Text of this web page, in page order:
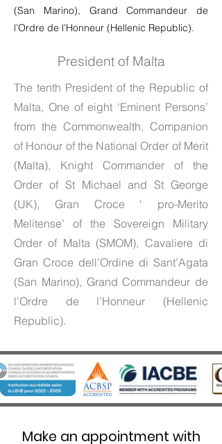
(San Marino), Grand Commandeur de
l’Ordre de l’Honneur (Hellenic Republic).
President of Malta
The tenth President of the Republic of
Malta, One of eight ‘Eminent Persons’
from the Commonwealth, Companion
of Honour of the National Order of Merit
(Malta), Knight Commander of the
Order of St Michael and St George
(UK), Gran Croce ‘ pro-Merito
Melitense’ of the Sovereign Military
Order of Malta (SMOM), Cavaliere di
Gran Croce dell’Ordine di Sant’Agata
(San Marino), Grand Commandeur de
l’Ordre de l’Honneur (Hellenic
Republic).
Make an appointment with